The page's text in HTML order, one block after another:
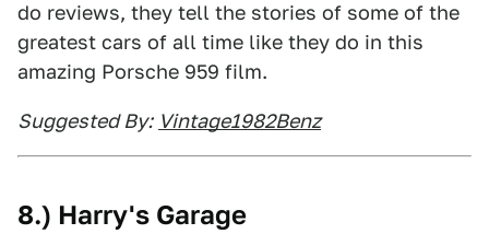
do reviews, they tell the stories of some of the
greatest cars of all time like they do in this
amazing Porsche 959 film.
Suggested By: Vintage1982Benz
8.) Harry's Garage